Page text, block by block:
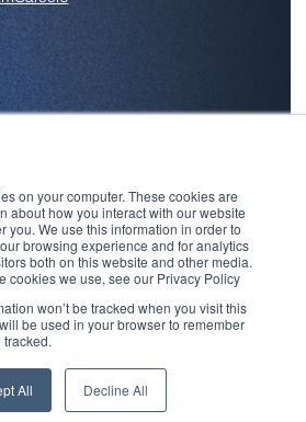
on your computer. These cookies are
about how you interact with our website
you. We use this information in order to
browsing experience and for analytics
both on this website and other media.
cookies we use, see our Privacy Policy
won’t be tracked when you visit this
be used in your browser to remember
All Decline All
Free Skool Community
Join Our Email List
Flipping | All Rights Reserved | Legal
|
Privacy Policy
+ Site by